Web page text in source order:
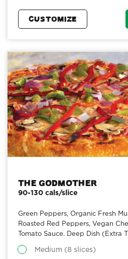
CUSTOMIZE
The Godmother
90-130 cals/slice
Green Peppers, Organic Fresh
Roasted Red Peppers, Vegan
Tomato Sauce. Deep Dish (Extra
Medium (8 slices)